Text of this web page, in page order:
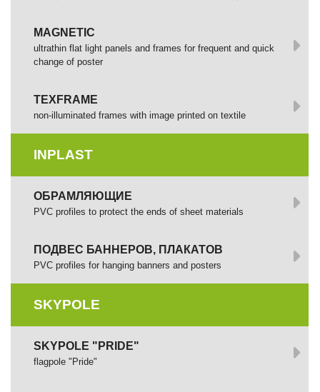
MAGNETIC
ultrathin flat light panels and frames for frequent and quick
change of poster
TEXFRAME
non-illuminated frames with image printed оп textile
INPLAST
ОБРАМЛЯЮЩИЕ
PVC profiles to protect the ends of sheet materials
ПОДВЕС БАННЕРОВ, ПЛАКАТОВ
PVC profiles for hanging banners and posters
SKYPOLE
SKYPOLE "PRIDE"
flagpole "Pride"